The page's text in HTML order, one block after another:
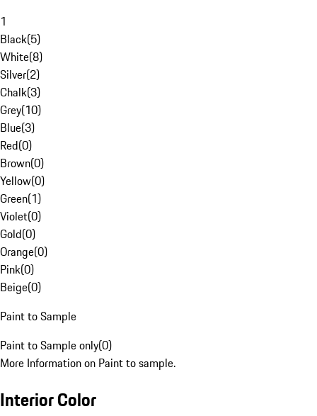
1
Black(5)
White(8)
Silver(2)
Chalk(3)
Grey(10)
Blue(3)
Red(0)
Brown(0)
Yellow(0)
Green(1)
Violet(0)
Gold(0)
Orange(0)
Pink(0)
Beige(0)
Paint to Sample
Paint to Sample only(0)
More Information on Paint to sample.
Interior Color